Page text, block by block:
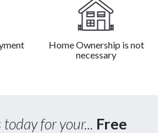
Home Ownership is not
necessary
for your... Free